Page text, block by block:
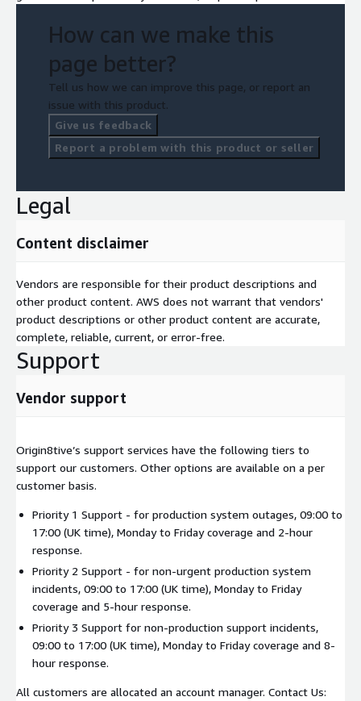
How can we make this
page better?
Tell us how we can improve this page, or report an
issue with this product.
Give us feedback
Report a problem with this product or seller
Legal
Content disclaimer
Vendors are responsible for their product descriptions and
other product content. AWS does not warrant that vendors'
product descriptions or other product content are accurate,
complete, reliable, current, or error-free.
Support
Vendor support
Origin8tive’s support services have the following tiers to
support our customers. Other options are available on a per
customer basis.
Priority 1 Support - for production system outages, 09:00 to
17:00 (UK time), Monday to Friday coverage and 2-hour
response.
Priority 2 Support - for non-urgent production system
incidents, 09:00 to 17:00 (UK time), Monday to Friday
coverage and 5-hour response.
Priority 3 Support for non-production support incidents,
09:00 to 17:00 (UK time), Monday to Friday coverage and 8-
hour response.
All customers are allocated an account manager. Contact Us: